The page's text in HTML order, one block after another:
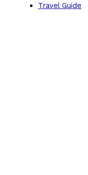
Travel Guide